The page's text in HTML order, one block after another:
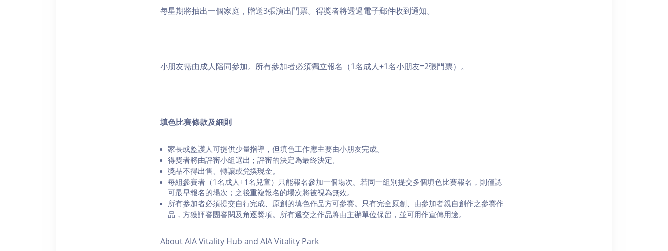
每星期將抽出一個家庭，贈送3張演出門票。得獎者將透過電子郵件收到通知。
小朋友需由成人陪同參加。所有參加者必須獨立報名（1名成人+1名小朋友=2張門票）。
填色比賽條款及細則
家長或監護人可提供少量指導，但填色工作應主要由小朋友完成。
得獎者將由評審小組選出；評審的決定為最終決定。
⁠獎品不得出售、轉讓或兌換現金。
每組參賽者（1名成人+1名兒童）只能報名參加一個場次。若同一組別提交多個填色比賽報名，則僅認
可最早報名的場次；之後重複報名的場次將被視為無效。
所有參加者必須提交自行完成、原創的填色作品方可參賽。只有完全原創、由參加者親自創作之參賽作
品，方獲評審團審閱及角逐獎項。所有遞交之作品將由主辦單位保留，並可用作宣傳用途。
About AIA Vitality Hub and AIA Vitality Park